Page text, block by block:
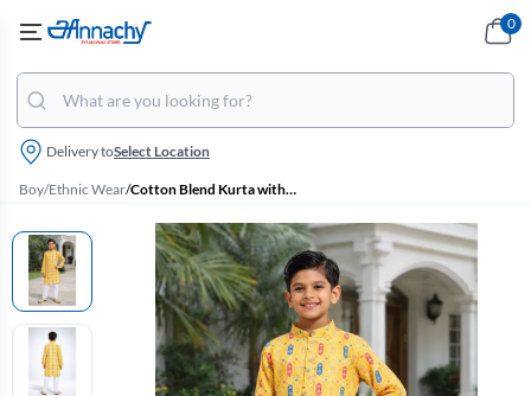
Delivery toSelect Location
0
Boy/Ethnic Wear/ Cotton Blend Kurta with Pyjama Set for Boys - Yellow